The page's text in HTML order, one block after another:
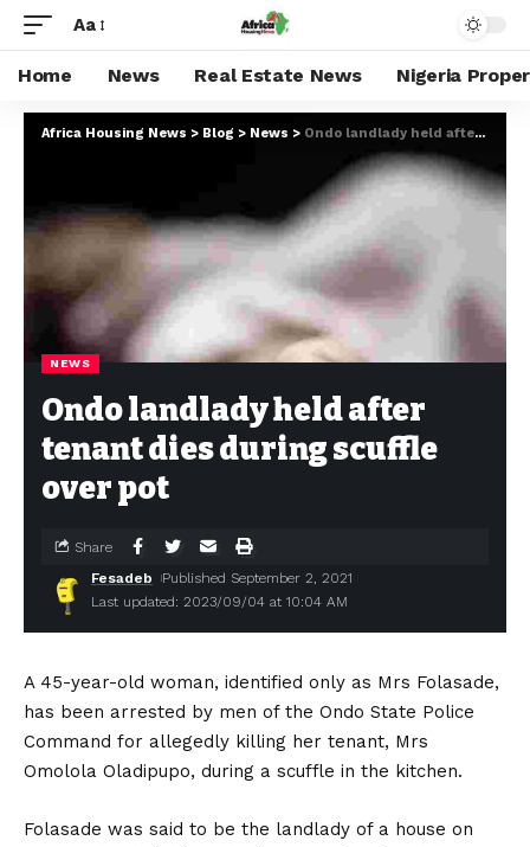
Aa
Home News Real Estate News Nigeria
Africa Housing News > Blog > News > Ondo landlady held after tenant dies during scuffle over pot
NEWS
Ondo landlady held after
tenant dies during scuffle
over pot
Last updated: 2023/09/04 at 10:04 AM
Fesadeb Published September 2, 2021
Share
A 45-year-old woman, identified only as Mrs Folasade,
has been arrested by men of the Ondo State Police
Command for allegedly killing her tenant, Mrs
Omolola Oladipupo, during a scuffle in the kitchen.
Folasade was said to be the landlady of a house on